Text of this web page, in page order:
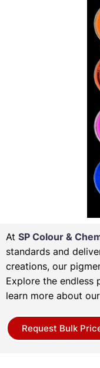
At SP Colour &
standards and
creations, our
Explore the endless
learn more about
Request Bulk